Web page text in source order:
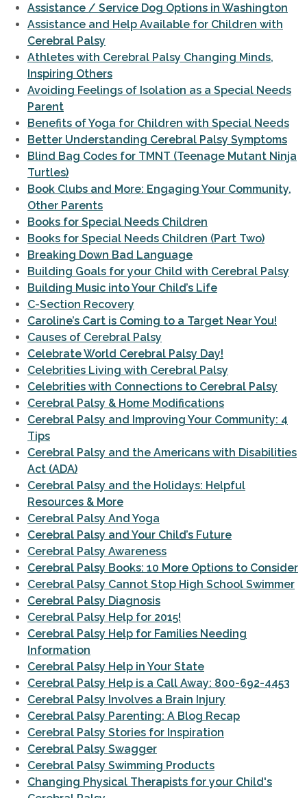
Assistance / Service Dog Options in Washington
Assistance and Help Available for Children with
Cerebral Palsy
Athletes with Cerebral Palsy Changing Minds,
Inspiring Others
Avoiding Feelings of Isolation as a Special Needs
Parent
Benefits of Yoga for Children with Special Needs
Better Understanding Cerebral Palsy Symptoms
Blind Bag Codes for TMNT (Teenage Mutant Ninja
Turtles)
Book Clubs and More: Engaging Your Community,
Other Parents
Books for Special Needs Children
Books for Special Needs Children (Part Two)
Breaking Down Bad Language
Building Goals for your Child with Cerebral Palsy
Building Music into Your Child’s Life
C-Section Recovery
Caroline’s Cart is Coming to a Target Near You!
Causes of Cerebral Palsy
Celebrate World Cerebral Palsy Day!
Celebrities Living with Cerebral Palsy
Celebrities with Connections to Cerebral Palsy
Cerebral Palsy & Home Modifications
Cerebral Palsy and Improving Your Community: 4
Tips
Cerebral Palsy and the Americans with Disabilities
Act (ADA)
Cerebral Palsy and the Holidays: Helpful
Resources & More
Cerebral Palsy And Yoga
Cerebral Palsy and Your Child’s Future
Cerebral Palsy Awareness
Cerebral Palsy Books: 10 More Options to Consider
Cerebral Palsy Cannot Stop High School Swimmer
Cerebral Palsy Diagnosis
Cerebral Palsy Help for 2015!
Cerebral Palsy Help for Families Needing
Information
Cerebral Palsy Help in Your State
Cerebral Palsy Help is a Call Away: 800-692-4453
Cerebral Palsy Involves a Brain Injury
Cerebral Palsy Parenting: A Blog Recap
Cerebral Palsy Stories for Inspiration
Cerebral Palsy Swagger
Cerebral Palsy Swimming Products
Changing Physical Therapists for your Child's